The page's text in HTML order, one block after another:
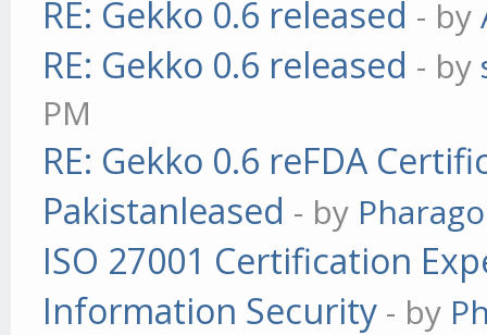
RE: Gekko 0.6 released - by
RE: Gekko 0.6 released - by
PM
RE: Gekko 0.6 reFDA
Pakistanleased - by
ISO 27001 Certification
Information Security - by